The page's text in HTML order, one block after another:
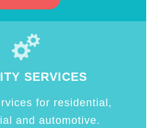
SERVICES
for residential,
and automotive.